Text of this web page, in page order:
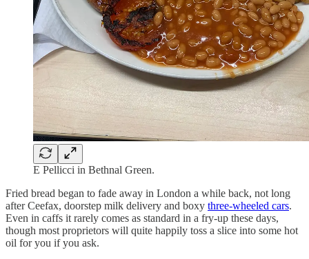
E Pellicci in Bethnal Green.
Fried bread began to fade away in London a while back, not long
after Ceefax, doorstep milk delivery and boxy three-wheeled cars.
Even in caffs it rarely comes as standard in a fry-up these days,
though most proprietors will quite happily toss a slice into some hot
oil for you if you ask.